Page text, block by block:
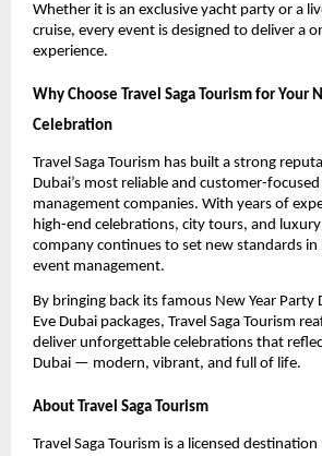
Whether it is an exclusive yacht party or a
cruise, every event is designed to deliver a
experience.
Why Choose Travel Saga Tourism for Your
Celebration
Travel Saga Tourism has built a strong
Dubai’s most reliable and customer-
management companies. With years of
high-end celebrations, city tours, and
company continues to set new standards
event management.
By bringing back its famous New Year Party
Eve Dubai packages, Travel Saga Tourism
deliver unforgettable celebrations that
Dubai — modern, vibrant, and full of life.
About Travel Saga Tourism
Travel Saga Tourism is a licensed